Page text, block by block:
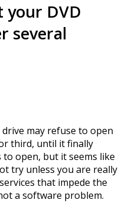
your DVD
several
may refuse to open
third, until it finally
open, but it seems like
try unless you are really
that impede the
a software problem.